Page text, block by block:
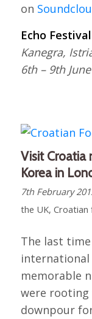
on
Echo Festival
Kanegra,
6th – 9th
Visit Croatia
Korea in
7th February
the UK, Croatian
The last
memorable
were
downpour